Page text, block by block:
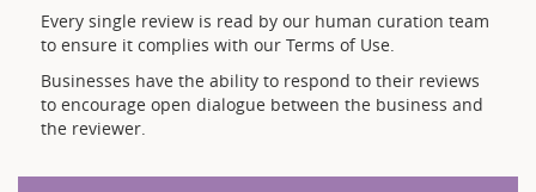
Every single review is read by our human curation team
to ensure it complies with our Terms of Use.
Businesses have the ability to respond to their reviews
to encourage open dialogue between the business and
the reviewer.